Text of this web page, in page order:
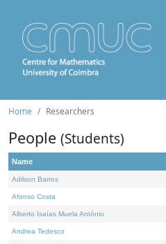
Home Researchers
People (Students)
Name
Adilson Barros
Afonso Costa
Alberto Isaías Muela António
Andrea Tedesco